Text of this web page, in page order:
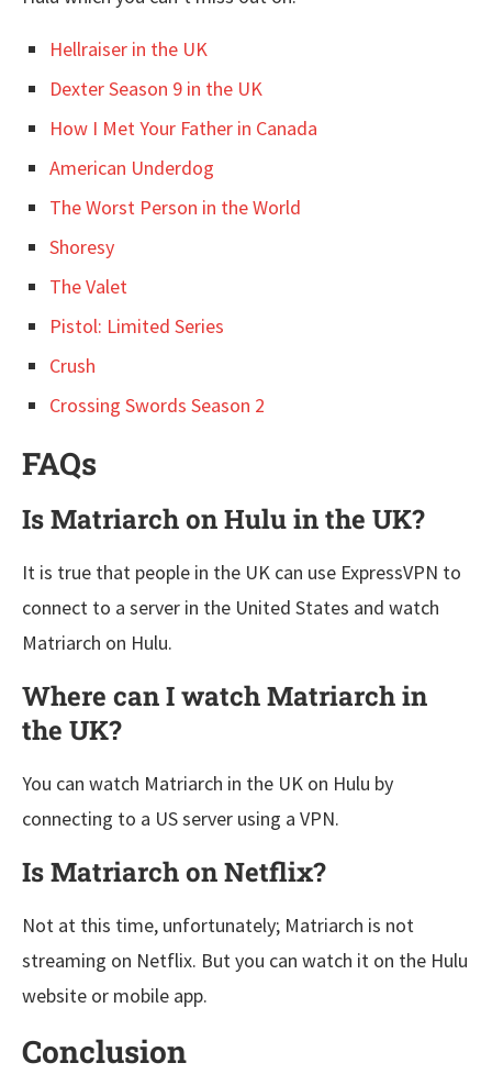
Hellraiser in the UK
Dexter Season 9 in the UK
How I Met Your Father in Canada
American Underdog
The Worst Person in the World
Shoresy
The Valet
Pistol: Limited Series
Crush
Crossing Swords Season 2
FAQs
Is Matriarch on Hulu in the UK?
It is true that people in the UK can use ExpressVPN to
connect to a server in the United States and watch
Matriarch on Hulu.
Where can I watch Matriarch in
the UK?
You can watch Matriarch in the UK on Hulu by
connecting to a US server using a VPN.
Is Matriarch on Netflix?
Not at this time, unfortunately; Matriarch is not
streaming on Netflix. But you can watch it on the Hulu
website or mobile app.
Conclusion